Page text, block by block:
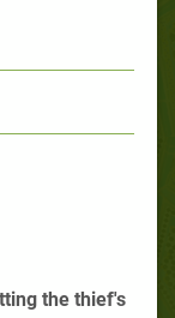
the thief's